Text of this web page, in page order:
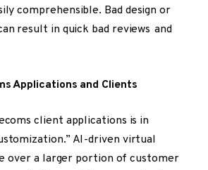
comprehensible. Bad design or
result in quick bad reviews and
Applications and Clients
client applications is in
AI-driven virtual
over a larger portion of customer